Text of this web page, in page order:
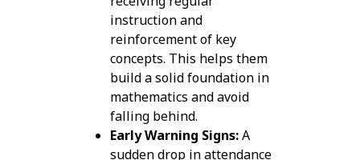
instruction and
reinforcement of key
concepts. This helps them
build a solid foundation in
mathematics and avoid
falling behind.
Early Warning Signs:A
sudden drop in attendance